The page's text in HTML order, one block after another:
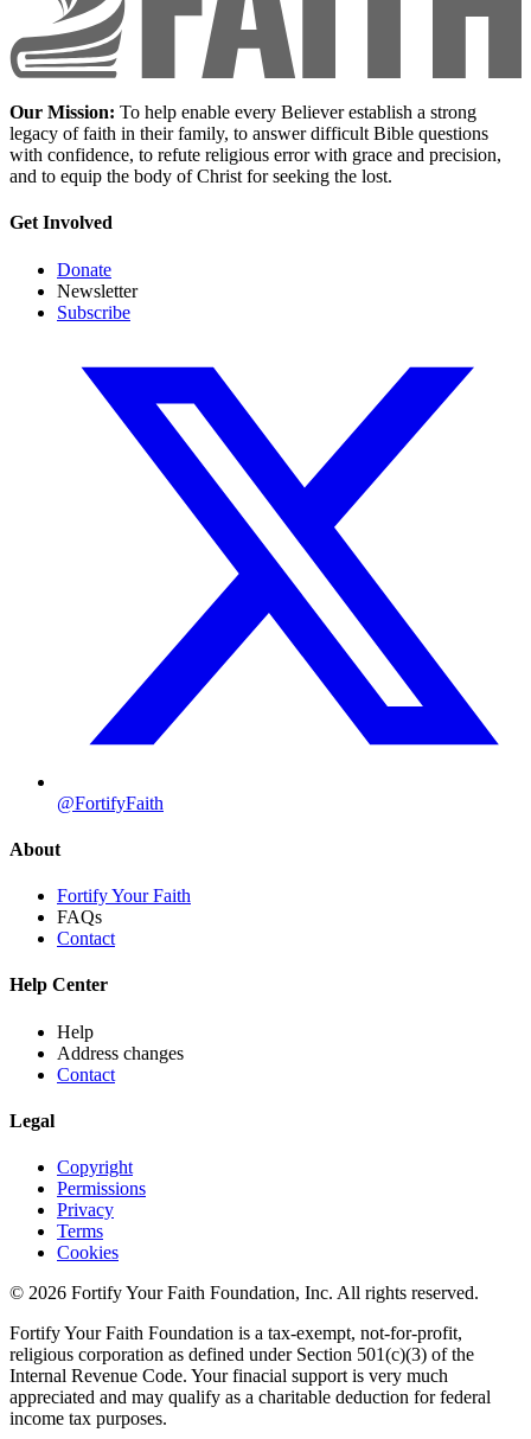
Our Mission: To help enable every Believer establish a strong
legacy of faith in their family, to answer difficult Bible questions
with confidence, to refute religious error with grace and precision,
and to equip the body of Christ for seeking the lost.
Get Involved
Donate
Newsletter
Subscribe
@FortifyFaith
About
Fortify Your Faith
FAQs
Contact
Help Center
Help
Address changes
Contact
Legal
Copyright
Permissions
Privacy
Terms
Cookies
© 2026 Fortify Your Faith Foundation, Inc. All rights reserved.
Fortify Your Faith Foundation is a tax-exempt, not-for-profit,
religious corporation as defined under Section 501(c)(3) of the
Internal Revenue Code. Your finacial support is very much
appreciated and may qualify as a charitable deduction for federal
income tax purposes.